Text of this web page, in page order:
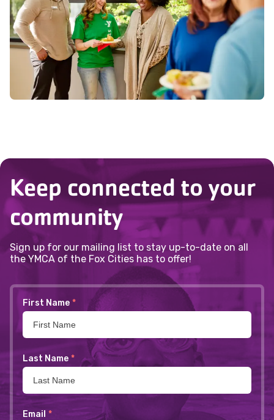
interests can best serve the community.
Keep connected to your
community
Sign up for our mailing list to stay up-to-date on all
the YMCA of the Fox Cities has to offer!
First Name *
Last Name *
Email *